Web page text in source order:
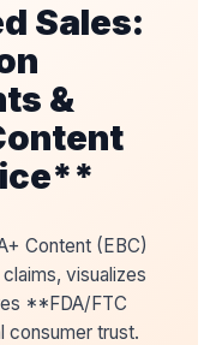
Sales:
&
Content (EBC)
visualizes
**FDA/FTC
consumer trust.